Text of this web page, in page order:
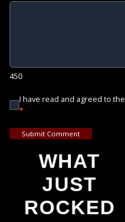
450
I have read and agreed to the
*
Submit Comment
WHAT
JUST
ROCKED